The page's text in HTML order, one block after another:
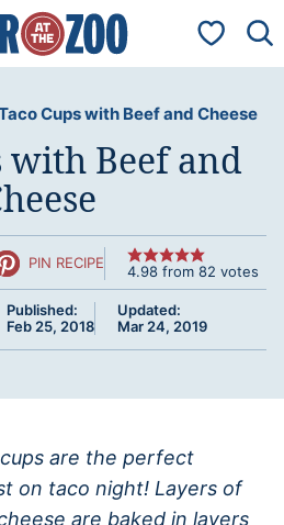
My
Cups with Beef and Cheese
with Beef and
PIN RECIPE 4.98 from 82 votes
Published:
Feb 25, 2018
Updated:
Mar 24, 2019
are the perfect
on taco night! Layers of
are baked in layers